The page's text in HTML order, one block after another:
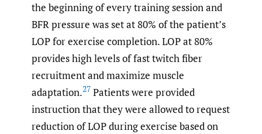
the beginning of every training session and
BFR pressure was set at 80% of the patient’s
LOP for exercise completion. LOP at 80%
provides high levels of fast twitch fiber
recruitment and maximize muscle
adaptation.27 Patients were provided
instruction that they were allowed to request
reduction of LOP during exercise based on